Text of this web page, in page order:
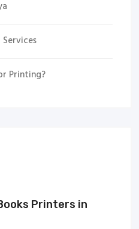
Printing?
Printers in